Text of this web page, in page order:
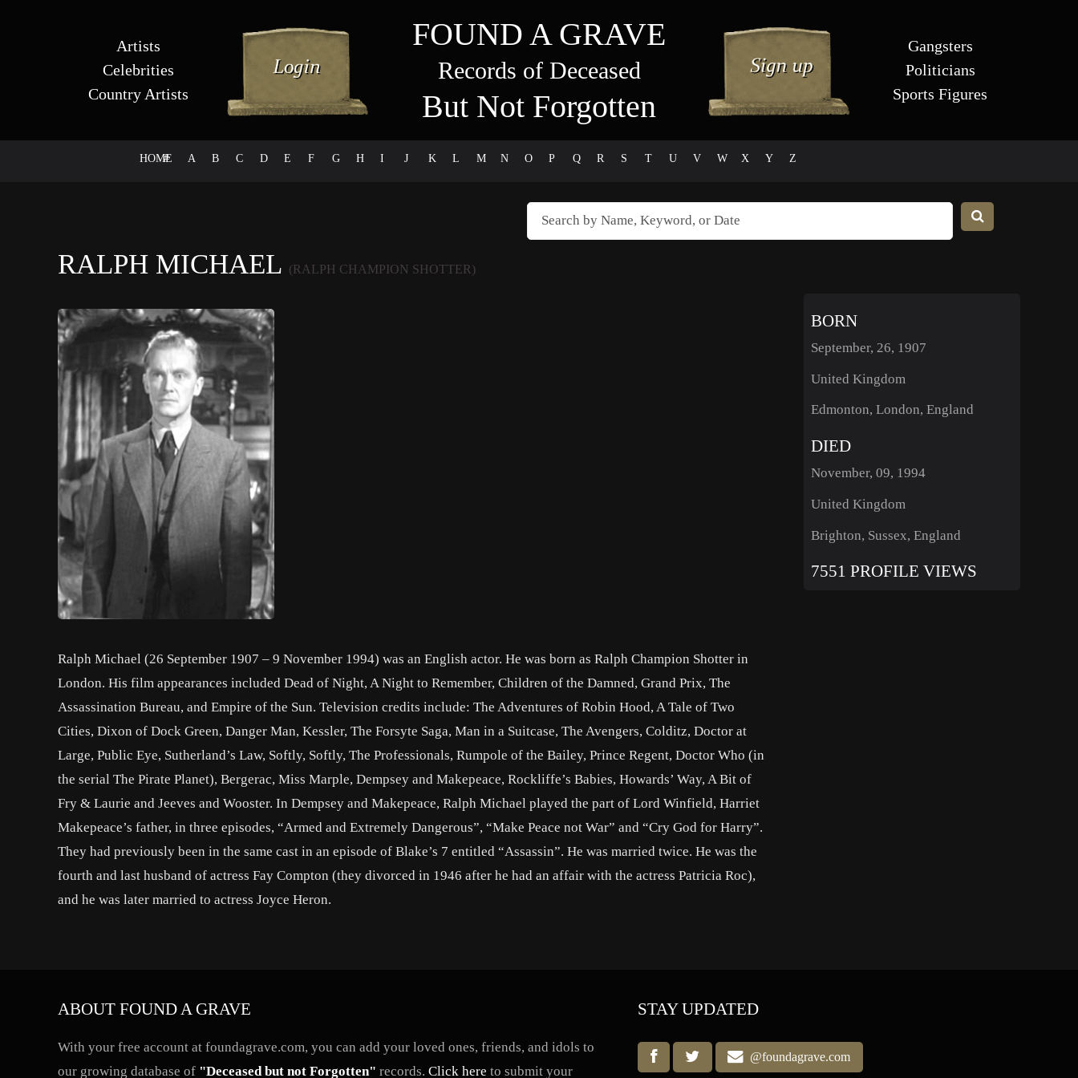
Artists
Celebrities
Country Artists
FOUND A GRAVE
Records of Deceased
But Not Forgotten
Gangsters
Politicians
Sports Figures
HOME
# A B C D E F G H I J K L M N O P Q R S T U V W X Y Z
RALPH MICHAEL (RALPH CHAMPION SHOTTER)
Ralph Michael (26 September 1907 – 9 November 1994) was an English actor. He was born as Ralph Champion Shotter in
London. His film appearances included Dead of Night, A Night to Remember, Children of the Damned, Grand Prix, The
Assassination Bureau, and Empire of the Sun. Television credits include: The Adventures of Robin Hood, A Tale of Two
Cities, Dixon of Dock Green, Danger Man, Kessler, The Forsyte Saga, Man in a Suitcase, The Avengers, Colditz, Doctor at
Large, Public Eye, Sutherland’s Law, Softly, Softly, The Professionals, Rumpole of the Bailey, Prince Regent, Doctor Who (in
the serial The Pirate Planet), Bergerac, Miss Marple, Dempsey and Makepeace, Rockliffe’s Babies, Howards’ Way, A Bit of
Fry & Laurie and Jeeves and Wooster. In Dempsey and Makepeace, Ralph Michael played the part of Lord Winfield, Harriet
Makepeace’s father, in three episodes, “Armed and Extremely Dangerous”, “Make Peace not War” and “Cry God for Harry”.
They had previously been in the same cast in an episode of Blake’s 7 entitled “Assassin”. He was married twice. He was the
fourth and last husband of actress Fay Compton (they divorced in 1946 after he had an affair with the actress Patricia Roc),
and he was later married to actress Joyce Heron.
BORN
September, 26, 1907
United Kingdom
Edmonton, London, England
DIED
November, 09, 1994
United Kingdom
Brighton, Sussex, England
7551 PROFILE VIEWS
ABOUT FOUND A GRAVE
With your free account at foundagrave.com, you can add your loved ones, friends, and idols to
our growing database of "Deceased but not Forgotten" records. Click here to submit your
STAY UPDATED
@foundagrave.com